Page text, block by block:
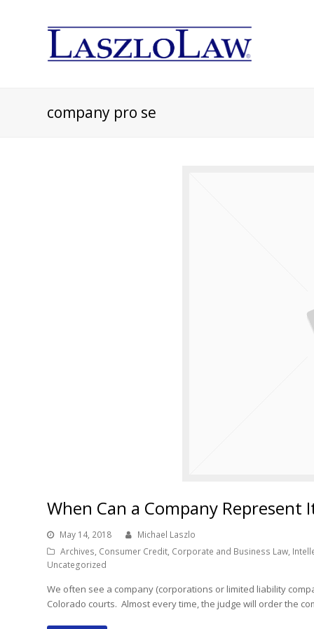
company pro se
When Can a Company Represent
May 14, 2018
Michael Laszlo
Archives, Consumer Credit, Corporate and Business Law,
Uncategorized
We often see a company (corporations or limited liability
Colorado courts. Almost every time, the judge will order the